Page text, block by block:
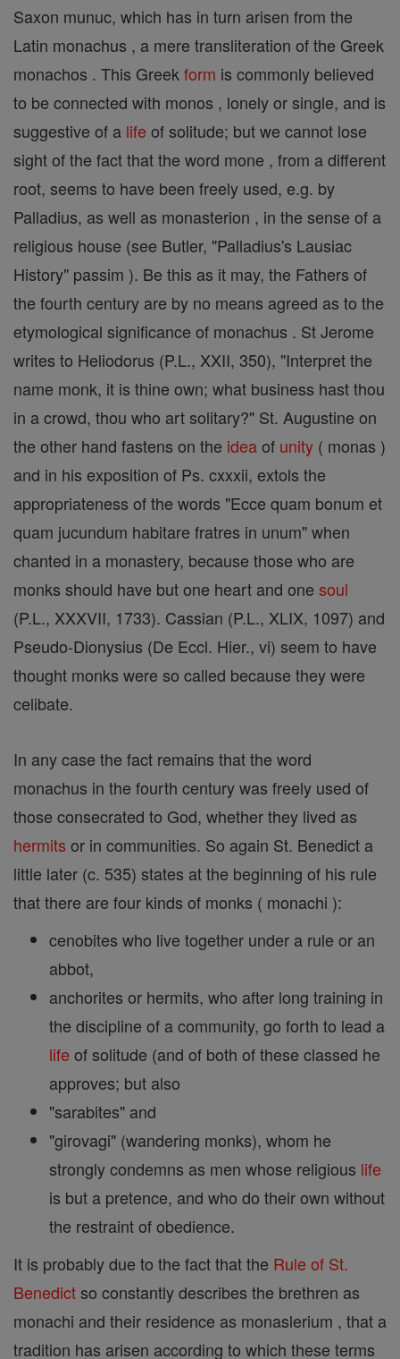
Saxon munuc, which has in turn arisen from the
Latin monachus , a mere transliteration of the Greek
monachos . This Greek form is commonly believed
to be connected with monos , lonely or single, and is
suggestive of a life of solitude; but we cannot lose
sight of the fact that the word mone , from a different
root, seems to have been freely used, e.g. by
Palladius, as well as monasterion , in the sense of a
religious house (see Butler, "Palladius's Lausiac
History" passim ). Be this as it may, the Fathers of
the fourth century are by no means agreed as to the
etymological significance of monachus . St Jerome
writes to Heliodorus (P.L., XXII, 350), "Interpret the
name monk, it is thine own; what business hast thou
in a crowd, thou who art solitary?" St. Augustine on
the other hand fastens on the ideaof unity ( monas )
and in his exposition of Ps. cxxxii, extols the
appropriateness of the words "Ecce quam bonum et
quam jucundum habitare fratres in unum" when
chanted in a monastery, because those who are
monks should have but one heart and one soul
(P.L., XXXVII, 1733). Cassian (P.L., XLIX, 1097) and
Pseudo-Dionysius (De Eccl. Hier., vi) seem to have
thought monks were so called because they were
celibate.
In any case the fact remains that the word
monachus in the fourth century was freely used of
those consecrated to God, whether they lived as
hermits or in communities. So again St. Benedict a
little later (c. 535) states at the beginning of his rule
that there are four kinds of monks ( monachi ):
cenobites who live together under a rule or an
abbot,
anchorites or hermits, who after long training in
the discipline of a community, go forth to lead a
life of solitude (and of both of these classed he
approves; but also
"sarabites" and
"girovagi" (wandering monks), whom he
strongly condemns as men whose religious life
is but a pretence, and who do their own without
the restraint of obedience.
It is probably due to the fact that the Rule of St.
Benedictso constantly describes the brethren as
monachi and their residence as monaslerium , that a
tradition has arisen according to which these terms